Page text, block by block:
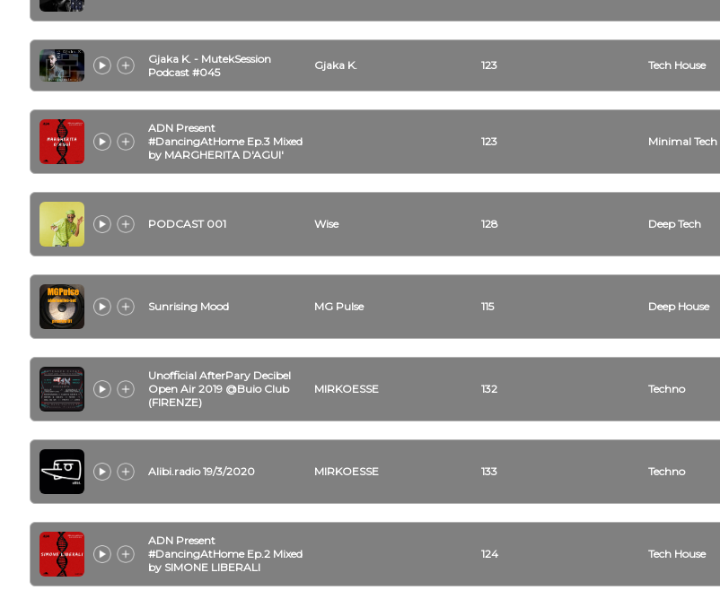
Gjaka K. - MutekSession
Podcast #045
Gjaka K. 123 Tech House
ADN Present
#DancingAtHome Ep.3 Mixed
by MARGHERITA D'AGUI'
123 Minimal Tech
PODCAST 001 Wise 128 Deep Tech
Sunrising Mood MG Pulse 115 Deep House
Unofficial AfterPary Decibel
Open Air 2019 @Buio Club
(FIRENZE)
MIRKOESSE 132 Techno
Alibi.radio 19/3/2020 MIRKOESSE 133 Techno
ADN Present
#DancingAtHome Ep.2 Mixed
by SIMONE LIBERALI
124 Tech House